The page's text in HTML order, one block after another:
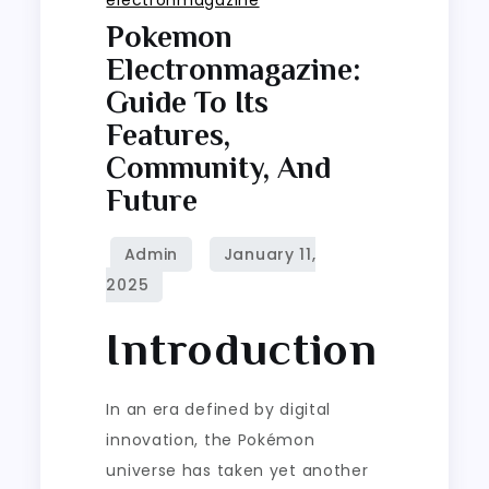
Pokemon
Electronmagazine:
Guide To Its
Features,
Community, And
Future
Introduction
In an era defined by digital
innovation, the Pokémon
universe has taken yet another